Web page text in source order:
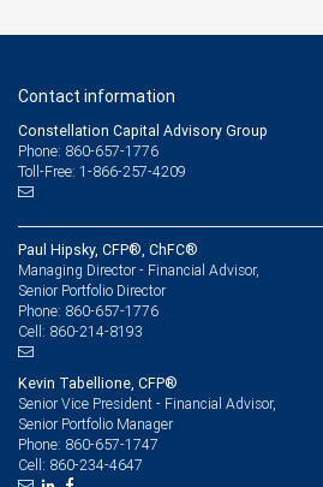
Contact information
Constellation Capital Advisory Group
Phone: 860-657-1776
Toll-Free: 1-866-257-4209
Paul Hipsky, CFP®, ChFC®
Managing Director - Financial Advisor,
Senior Portfolio Director
Phone: 860-657-1776
Cell: 860-214-8193
Kevin Tabellione, CFP®
Senior Vice President - Financial Advisor,
Senior Portfolio Manager
Phone: 860-657-1747
Cell: 860-234-4647